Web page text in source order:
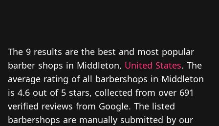
The 9 results are the best and most popular
barber shops in Middleton, United States. The
average rating of all barbershops in Middleton
is 4.6 out of 5 stars, collected from over 691
verified reviews from Google. The listed
barbershops are manually submitted by our